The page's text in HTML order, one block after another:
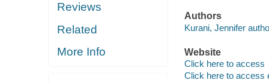
Reviews
Related
More Info
Authors
Kurani, Jennifer
Website
Click here to access
Click here to access